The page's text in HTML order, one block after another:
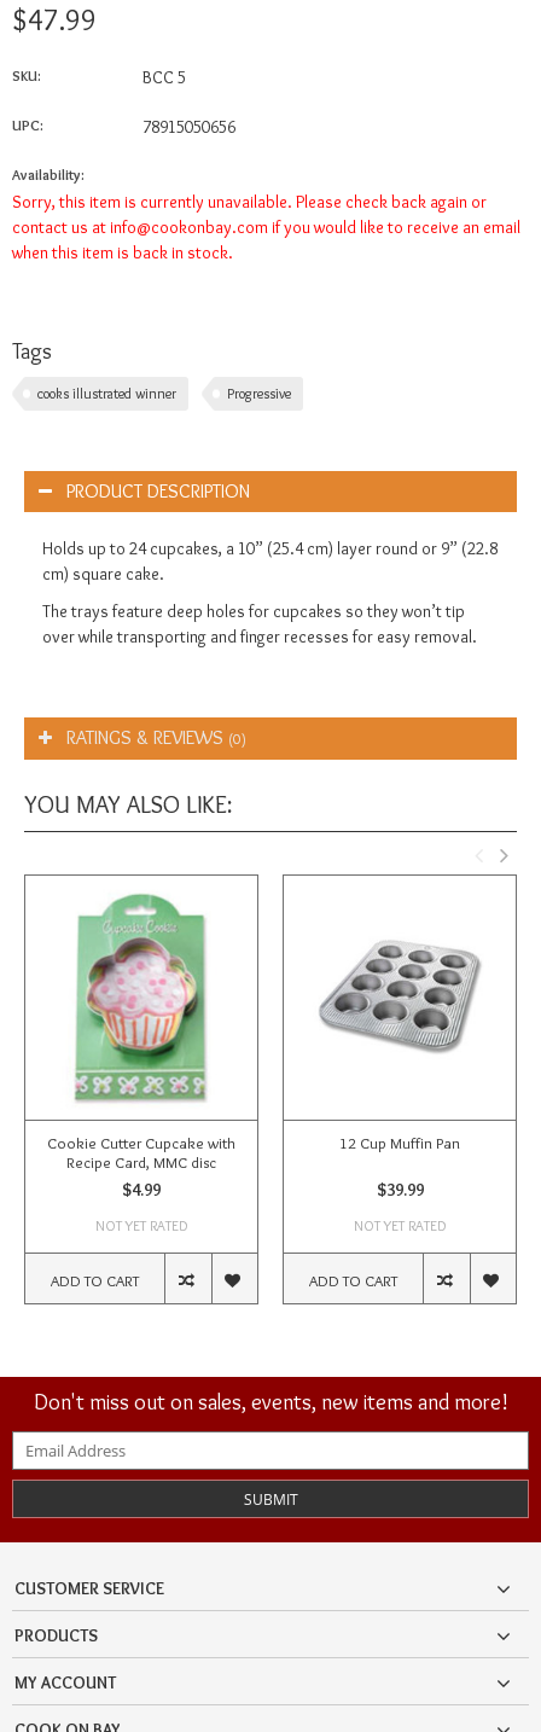
$47.99
SKU: BCC 5
UPC: 78915050656
Availability:
Sorry, this item is currently unavailable. Please check back again or
contact us at info@cookonbay.com if you would like to receive an email
when this item is back in stock.
Tags
cooks illustrated winner Progressive
PRODUCT DESCRIPTION
Holds up to 24 cupcakes, a 10” (25.4 cm) layer round or 9” (22.8
cm) square cake.
The trays feature deep holes for cupcakes so they won’t tip
over while transporting and finger recesses for easy removal.
RATINGS & REVIEWS (0)
YOU MAY ALSO LIKE:
Cookie Cutter Cupcake with
Recipe Card, MMC disc
$4.99
NOT YET RATED
ADD TO CART
12 Cup Muffin Pan
$39.99
NOT YET RATED
ADD TO CART
Don't miss out on sales, events, new items and more!
SUBMIT
CUSTOMER SERVICE
PRODUCTS
MY ACCOUNT